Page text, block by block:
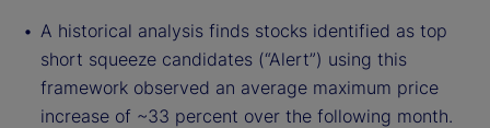
A historical analysis finds stocks identified as top
short squeeze candidates (“Alert”) using this
framework observed an average maximum price
increase of ~33 percent over the following month.